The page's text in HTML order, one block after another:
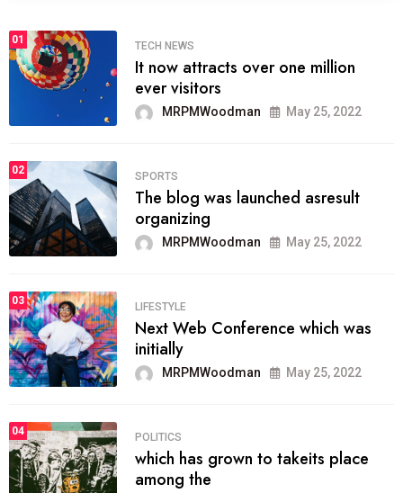
01
TECH NEWS
It now attracts over one million
ever visitors
MRPMWoodman May 25, 2022
02
SPORTS
The blog was launched asresult
organizing
MRPMWoodman May 25, 2022
03
LIFESTYLE
Next Web Conference which was
initially
MRPMWoodman May 25, 2022
04
POLITICS
which has grown to takeits place
among the